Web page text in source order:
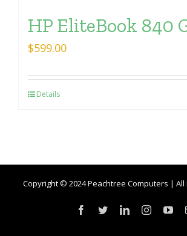
HP EliteBook 840
$599.00
Details
Copyright © 2024 Peachtree Computers | All
Facebook
TwitterLinkedIn